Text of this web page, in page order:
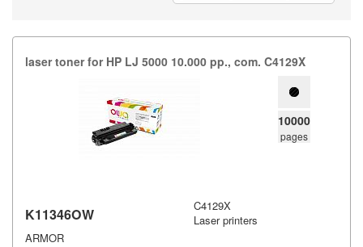
laser toner for HP LJ 5000 10.​000 pp.​,​ com.​ C4129X
10000
pages
K11346OW
ARMOR
C4129X
Laser printers